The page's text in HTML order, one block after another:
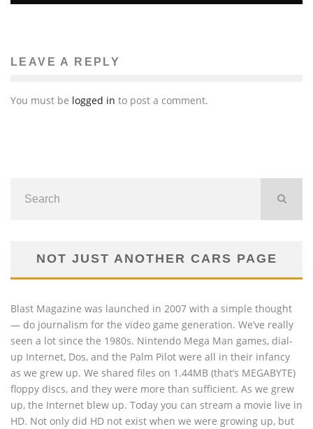
LEAVE A REPLY
You must be logged in to post a comment.
NOT JUST ANOTHER CARS PAGE
Blast Magazine was launched in 2007 with a simple thought
— do journalism for the video game generation. We’ve really
seen a lot since the 1980s. Nintendo Mega Man games, dial-
up Internet, Dos, and the Palm Pilot were all in their infancy
as we grew up. We shared files on 1.44MB (that’s MEGABYTE)
floppy discs, and they were more than sufficient. As we grew
up, the Internet blew up. Today you can stream a movie live in
HD. Not only did HD not exist when we were growing up, but